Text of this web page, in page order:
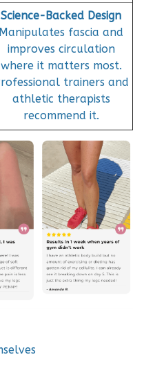
Science-Backed Design
Manipulates fascia and
improves circulation
where it matters most.
trainers and
athletic therapists
recommend it.